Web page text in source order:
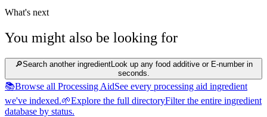
What's next
You might also be looking for
🔎Search another ingredientLook up any food additive or E-number in
seconds.
📚Browse all Processing AidSee every processing aid ingredient
we've indexed.🌱Explore the full directoryFilter the entire ingredient
database by status.